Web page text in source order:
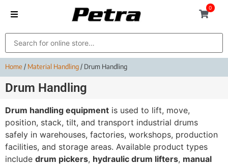
0
Home/ Material Handling/ Drum Handling
Drum Handling
Drum handling equipment is used to lift, move,
position, stack, tilt, and transport industrial drums
safely in warehouses, factories, workshops, production
facilities, and storage areas. Available product types
include drum pickers, hydraulic drum lifters, manual